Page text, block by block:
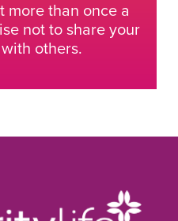
more than once a
not to share your
others.